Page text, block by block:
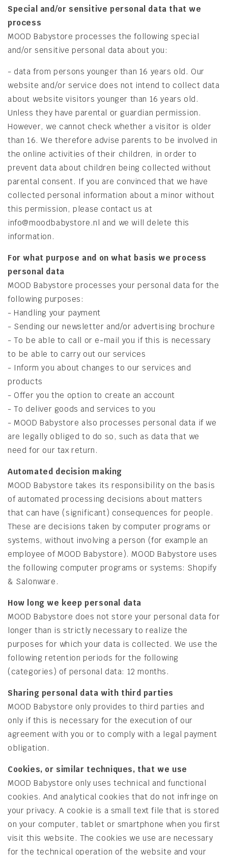
Special and/or sensitive personal data that we
process
MOOD Babystore processes the following special
and/or sensitive personal data about you:
- data from persons younger than 16 years old. Our
website and/or service does not intend to collect data
about website visitors younger than 16 years old.
Unless they have parental or guardian permission.
However, we cannot check whether a visitor is older
than 16. We therefore advise parents to be involved in
the online activities of their children, in order to
prevent data about children being collected without
parental consent. If you are convinced that we have
collected personal information about a minor without
this permission, please contact us at
info@moodbabystore.nl and we will delete this
information.
​For what purpose and on what basis we process
personal data
MOOD Babystore processes your personal data for the
following purposes:
- Handling your payment
- Sending our newsletter and/or advertising brochure
- To be able to call or e-mail you if this is necessary
to be able to carry out our services
- Inform you about changes to our services and
products
- Offer you the option to create an account
- To deliver goods and services to you
- MOOD Babystore also processes personal data if we
are legally obliged to do so, such as data that we
need for our tax return.
Automated decision making
MOOD Babystore takes its responsibility on the basis
of automated processing decisions about matters
that can have (significant) consequences for people.
These are decisions taken by computer programs or
systems, without involving a person (for example an
employee of MOOD Babystore). MOOD Babystore uses
the following computer programs or systems: Shopify
& Salonware.
How long we keep personal data
MOOD Babystore does not store your personal data for
longer than is strictly necessary to realize the
purposes for which your data is collected. We use the
following retention periods for the following
(categories) of personal data: 12 months.
Sharing personal data with third parties
MOOD Babystore only provides to third parties and
only if this is necessary for the execution of our
agreement with you or to comply with a legal payment
obligation.
Cookies, or similar techniques, that we use
MOOD Babystore only uses technical and functional
cookies. And analytical cookies that do not infringe on
your privacy. A cookie is a small text file that is stored
on your computer, tablet or smartphone when you first
visit this website. The cookies we use are necessary
for the technical operation of the website and your